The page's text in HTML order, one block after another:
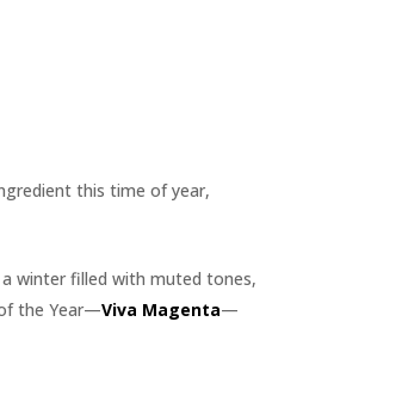
this time of year,
winter filled with muted tones,
the Year—Viva Magenta—